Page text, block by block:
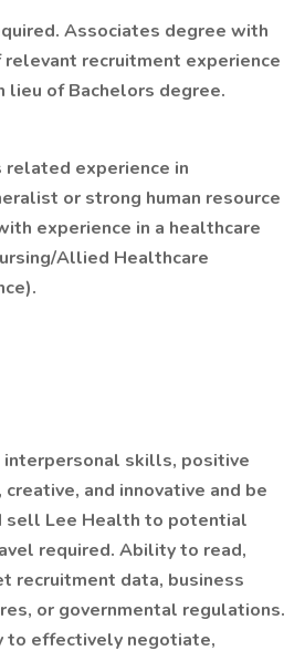
Associates degree with
relevant recruitment experience
lieu of Bachelors degree.
related experience in
or strong human resource
experience in a healthcare
Allied Healthcare
skills, positive
and innovative and be
sell Lee Health to potential
required. Ability to read,
recruitment data, business
or governmental regulations.
to effectively negotiate,